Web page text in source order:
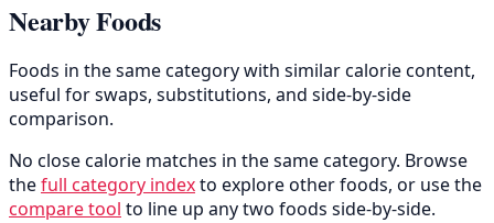
Nearby Foods
Foods in the same category with similar calorie content,
useful for swaps, substitutions, and side-by-side
comparison.
No close calorie matches in the same category. Browse
thefull category indexto explore other foods, or use the
compare tool to line up any two foods side-by-side.